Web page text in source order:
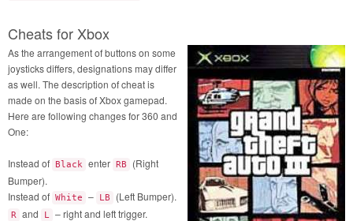
Cheats for Xbox
As the arrangement of buttons on some
joysticks differs, designations may differ
as well. The description of cheat is
made on the basis of Xbox gamepad.
Here are following changes for 360 and
One:
Instead of Black enter RB
(Right
Bumper).
Instead of White – LB (Left Bumper).
R and L – right and left trigger.